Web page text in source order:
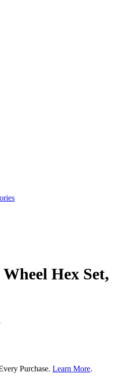
Hex Set,
Purchase. Learn More.